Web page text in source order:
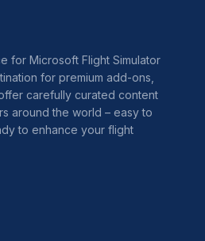
for Microsoft Flight Simulator
for premium add-ons,
carefully curated content
around the world – easy to
to enhance your flight